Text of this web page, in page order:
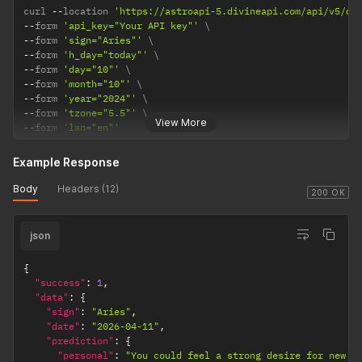
View More
curl --location
'https://astroapi-5.divineapi.com/api/v5/
--form 'api_key="Your API key"'
--form 'sign="Aries"'
--form 'h_day="today"'
--form 'day="10"'
--form 'month="10"'
--form 'year="2024"'
--form 'tzone="5.5"'
--form 'lan="en"'
200 OK
Example Response
Body Headers (12)
json
{
"success" : 1,
"data" :
{
"sign" : "Aries" ,
"date" : "2026-04-11" ,
"prediction" :
{
"personal" :
"You could feel a strong desire for new